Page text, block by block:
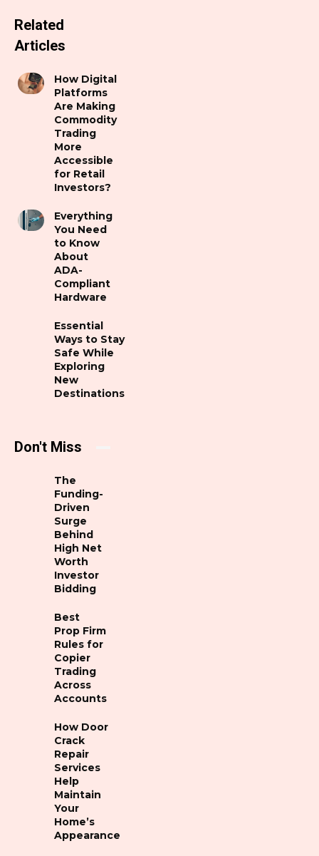
Related
Articles
How Digital
Platforms
Are Making
Commodity
Trading
More
Accessible
for Retail
Investors?
Everything
You Need
to Know
About
ADA-
Compliant
Hardware
Essential
Ways to Stay
Safe While
Exploring
New
Destinations
Don't Miss
The
Funding-
Driven
Surge
Behind
High Net
Worth
Investor
Bidding
Best
Prop Firm
Rules for
Copier
Trading
Across
Accounts
How Door
Crack
Repair
Services
Help
Maintain
Your
Home’s
Appearance